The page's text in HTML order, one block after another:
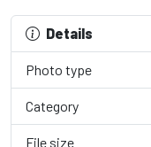
Details
Photo type
Category
File size